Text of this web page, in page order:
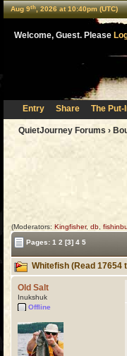
Aug 9th, 2026 at 10:40pm (UTC)
Welcome, Guest. Please
Entry Share The Put-
QuietJourney Forums ›
(Moderators: Kingfisher, db
Pages: 1 2 [3] 4 5
Whitefish (Read 17654
Old Salt
Inukshuk
Offline